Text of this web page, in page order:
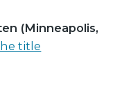
(Minneapolis,
title